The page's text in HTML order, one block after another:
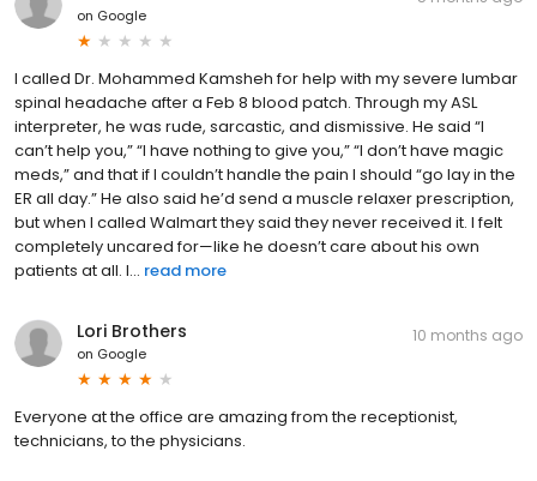
on Google
I called Dr. Mohammed Kamsheh for help with my severe lumbar
spinal headache after a Feb 8 blood patch. Through my ASL
interpreter, he was rude, sarcastic, and dismissive. He said “I
can’t help you,” “I have nothing to give you,” “I don’t have magic
meds,” and that if I couldn’t handle the pain I should “go lay in the
ER all day.” He also said he’d send a muscle relaxer prescription,
but when I called Walmart they said they never received it. I felt
completely uncared for—like he doesn’t care about his own
patients at all. I... read more
Lori Brothers
on Google
10 months ago
Everyone at the office are amazing from the receptionist,
technicians, to the physicians.